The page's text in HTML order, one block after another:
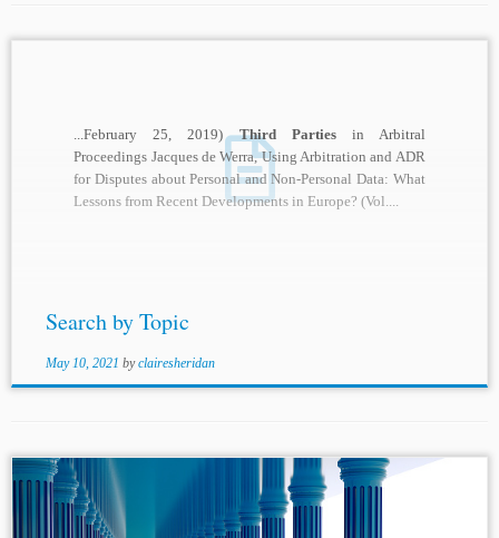
...February 25, 2019)Third Partiesin Arbitral
Proceedings Jacques de Werra, Using Arbitration and ADR
for Disputes about Personal and Non-Personal Data: What
Lessons from Recent Developments in Europe? (Vol....
Search by Topic
May 10, 2021 byclairesheridan